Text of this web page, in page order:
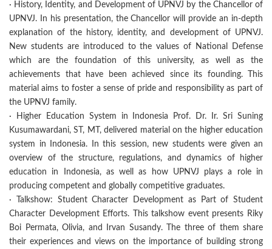
· History, Identity, and Development of UPNVJ by the Chancellor of
UPNVJ. In his presentation, the Chancellor will provide an in-depth
explanation of the history, identity, and development of UPNVJ.
New students are introduced to the values of National Defense
which are the foundation of this university, as well as the
achievements that have been achieved since its founding. This
material aims to foster a sense of pride and responsibility as part of
the UPNVJ family.
· Higher Education System in Indonesia Prof. Dr. Ir. Sri Suning
Kusumawardani, ST, MT, delivered material on the higher education
system in Indonesia. In this session, new students were given an
overview of the structure, regulations, and dynamics of higher
education in Indonesia, as well as how UPNVJ plays a role in
producing competent and globally competitive graduates.
· Talkshow: Student Character Development as Part of Student
Character Development Efforts. This talkshow event presents Riky
Boi Permata, Olivia, and Irvan Susandy. The three of them share
their experiences and views on the importance of building strong